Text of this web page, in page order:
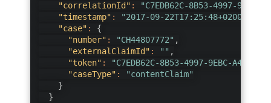
"correlationId" :
"C7EDB62C-8B53-4997-9EBC-
"timestamp" : "2017-09-22T17:25:48+0200"
"case" :
{
"number" : "CH44807772" ,
"externalClaimId" : "" ,
"token" :
"C7EDB62C-8B53-4997-9EBC-
"caseType" :
"contentClaim"
}
}